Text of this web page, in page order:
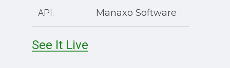
API: Manaxo Software
See It Live